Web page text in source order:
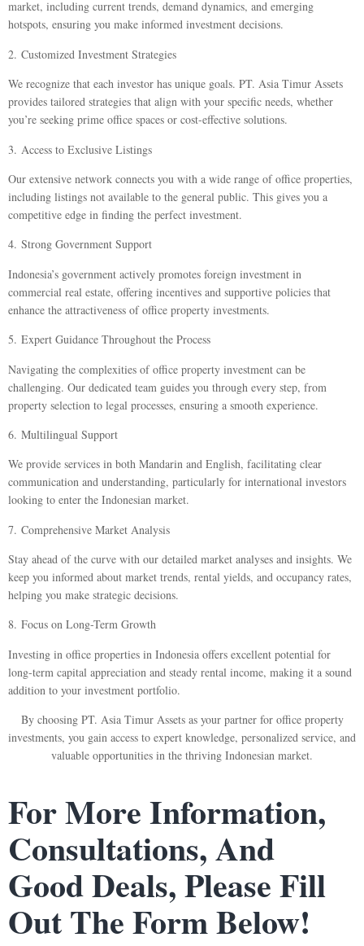
market, including current trends, demand dynamics, and emerging
hotspots, ensuring you make informed investment decisions.
2. Customized Investment Strategies
We recognize that each investor has unique goals. PT. Asia Timur Assets
provides tailored strategies that align with your specific needs, whether
you’re seeking prime office spaces or cost-effective solutions.
3. Access to Exclusive Listings
Our extensive network connects you with a wide range of office properties,
including listings not available to the general public. This gives you a
competitive edge in finding the perfect investment.
4. Strong Government Support
Indonesia’s government actively promotes foreign investment in
commercial real estate, offering incentives and supportive policies that
enhance the attractiveness of office property investments.
5. Expert Guidance Throughout the Process
Navigating the complexities of office property investment can be
challenging. Our dedicated team guides you through every step, from
property selection to legal processes, ensuring a smooth experience.
6. Multilingual Support
We provide services in both Mandarin and English, facilitating clear
communication and understanding, particularly for international investors
looking to enter the Indonesian market.
7. Comprehensive Market Analysis
Stay ahead of the curve with our detailed market analyses and insights. We
keep you informed about market trends, rental yields, and occupancy rates,
helping you make strategic decisions.
8. Focus on Long-Term Growth
Investing in office properties in Indonesia offers excellent potential for
long-term capital appreciation and steady rental income, making it a sound
addition to your investment portfolio.
By choosing PT. Asia Timur Assets as your partner for office property
investments, you gain access to expert knowledge, personalized service, and
valuable opportunities in the thriving Indonesian market.
For More Information,
Consultations, And
Good Deals, Please Fill
Out The Form Below!